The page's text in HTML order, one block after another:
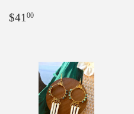
Regular
$41 00